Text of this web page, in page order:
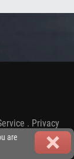
. Privacy
are